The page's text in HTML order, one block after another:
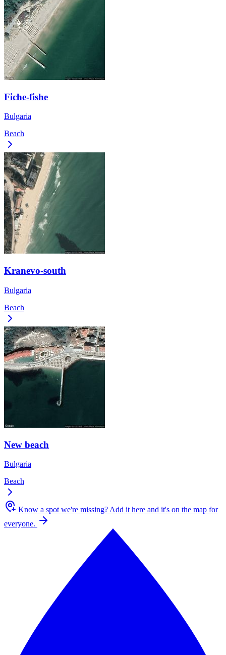
Fiche-fishe
Bulgaria
Beach
Kranevo-south
Bulgaria
Beach
New beach
Bulgaria
Beach
Know a spot we're missing? Add it here and it's on the map for
everyone.